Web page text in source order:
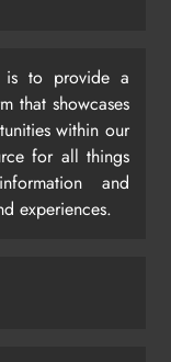
is to provide a
that showcases
within our
for all things
and
experiences.